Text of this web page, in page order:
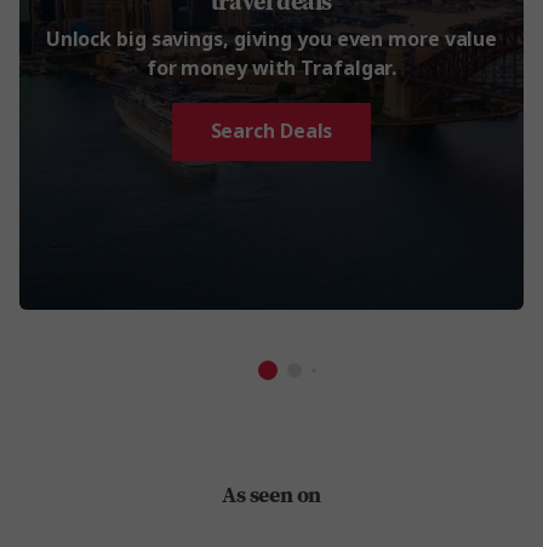
Unlock big savings, giving you even more value
for money with Trafalgar.
Search Deals
As seen on